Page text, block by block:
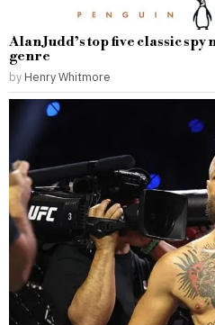
Alan Judd’s top five classic spy
genre
by Henry Whitmore